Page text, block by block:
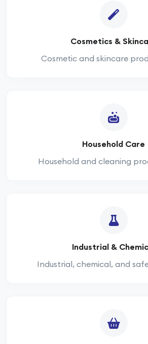
Cosmetics &
Cosmetic and skincare
Household Care
Household and cleaning
Industrial &
Industrial, chemical, and